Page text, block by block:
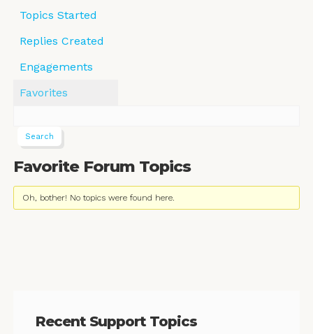
Topics Started
Replies Created
Engagements
Favorites
Favorite Forum Topics
Oh, bother! No topics were found here.
Recent Support Topics